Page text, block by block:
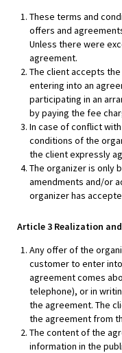
These terms and
offers and
Unless there were
agreement.
The client accepts
entering into an
participating in an
by paying the fee
In case of conflict
conditions of the
the client expressly
The organizer is only
amendments and/or
organizer has
Article 3 Realization
Any offer of the
customer to enter
agreement comes
telephone), or in
the agreement. The
the agreement from
The content of the
information in the